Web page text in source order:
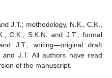
J.T.; methodology, N.K., C.K.,
C.K., S.K.N. and J.T.; formal
J.T.; writing—original draft
and J.T. All authors have read
of the manuscript.